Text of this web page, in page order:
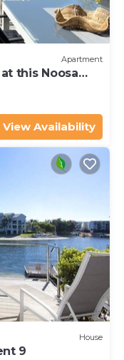
Apartment
this Noosa
View Availability
House
9